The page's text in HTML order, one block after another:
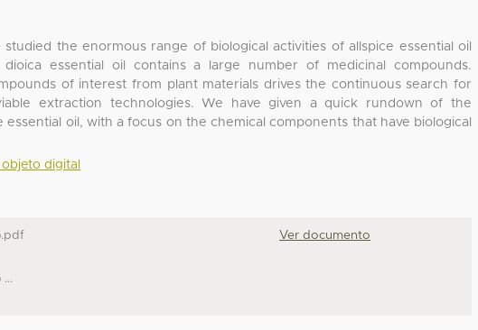
the enormous range of biological activities of allspice essential oil
essential oil contains a large number of medicinal compounds.
of interest from plant materials drives the continuous search for
extraction technologies. We have given a quick rundown of the
essential oil, with a focus on the chemical components that have biological
digital
...
Ver documento